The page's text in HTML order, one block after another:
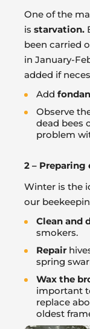
One of the
is starvation.
been carried
in January-
added if
Add
Observe
dead bees
problem
2 –
Winter is the
our
Clean and
smokers.
Repair
spring
Wax the
important
replace
oldest